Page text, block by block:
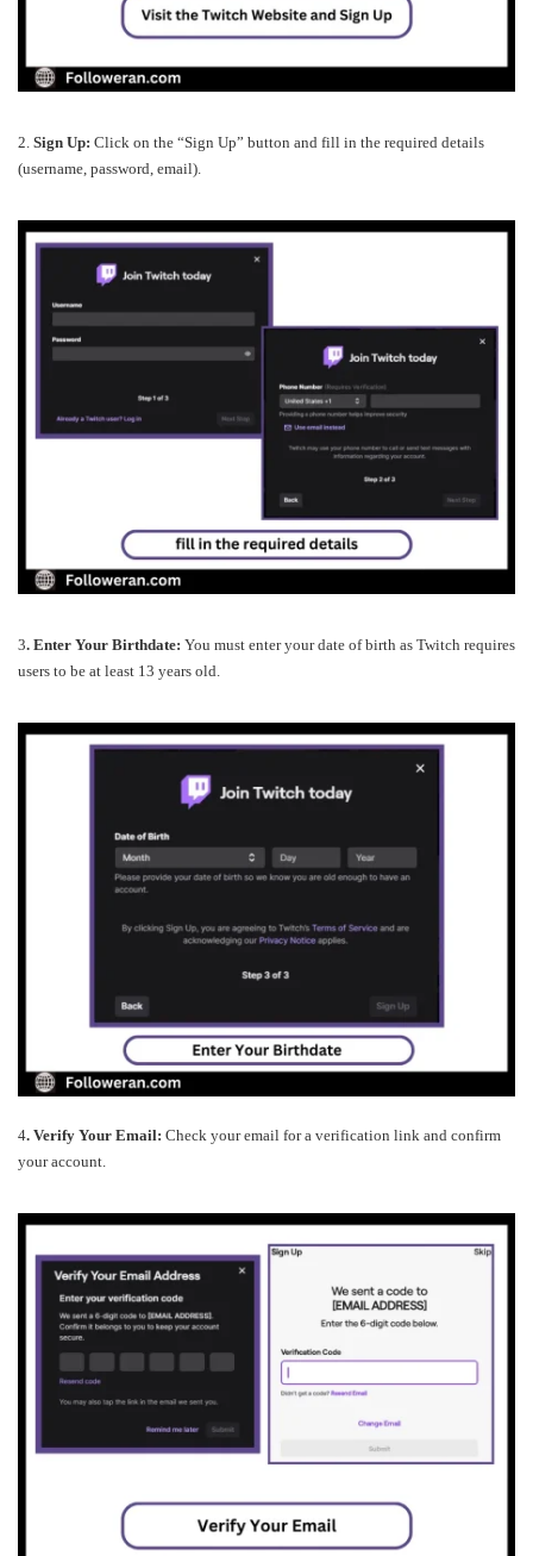
2. Sign Up: Click on the “Sign Up” button and fill in the required details
(username, password, email).
3. Enter Your Birthdate: You must enter your date of birth as Twitch requires
users to be at least 13 years old.
4. Verify Your Email: Check your email for a verification link and confirm
your account.